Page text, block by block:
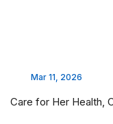
Mar 11, 2026
Care for Her Health,